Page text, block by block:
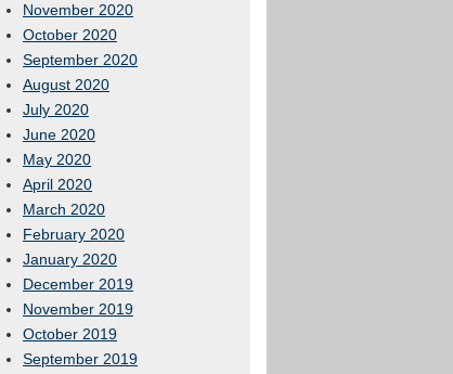
November 2020
October 2020
September 2020
August 2020
July 2020
June 2020
May 2020
April 2020
March 2020
February 2020
January 2020
December 2019
November 2019
October 2019
September 2019